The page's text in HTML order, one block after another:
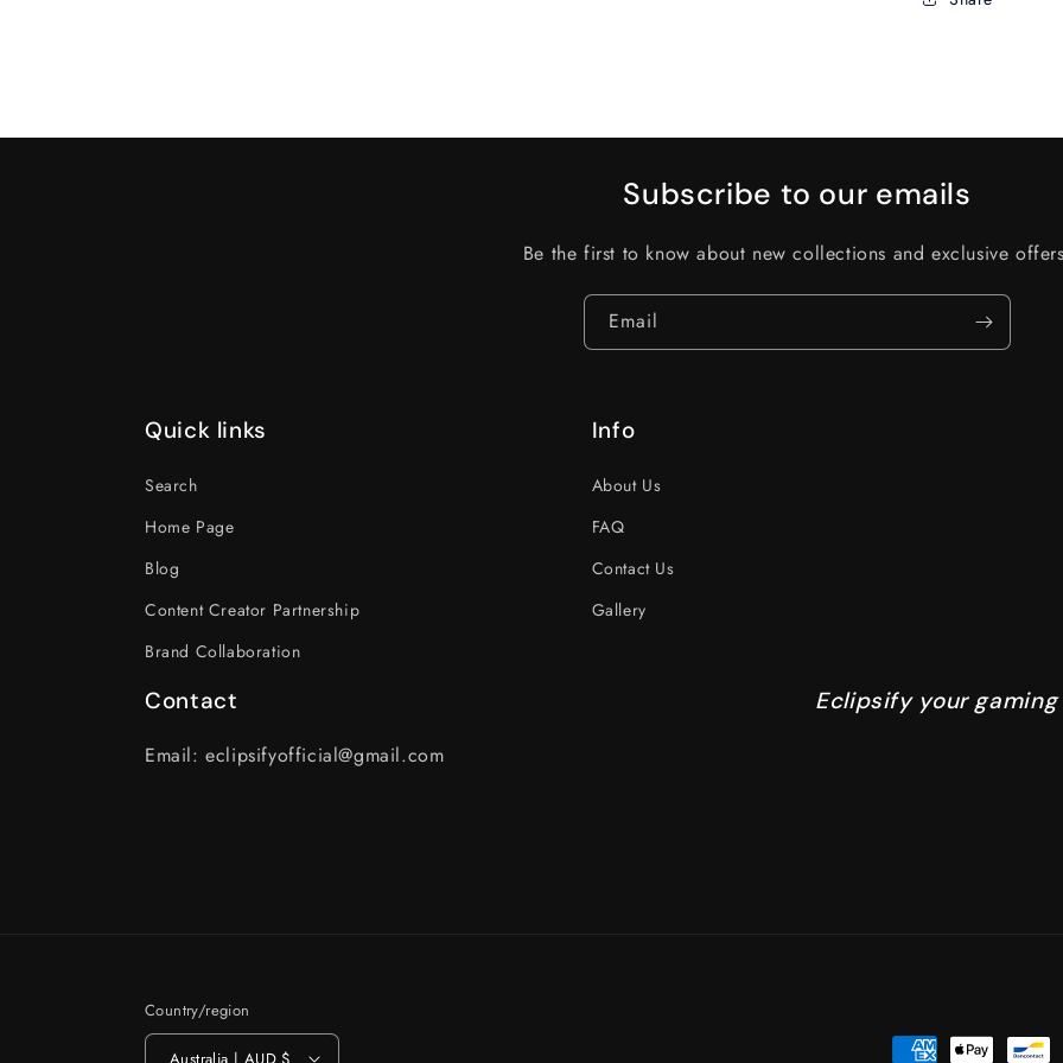
Subscribe to our emails
Be the first to know about new collections and exclusive
Email
Quick links
Search
Home Page
Blog
Content Creator Partnership
Brand Collaboration
Info
About Us
FAQ
Contact Us
Gallery
Contact
Email: eclipsifyofficial@gmail.com
Eclipsify your
Country/region
Australia | AUD $ Payment